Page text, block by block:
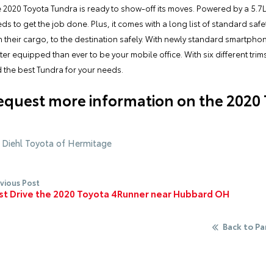
2020 Toyota Tundra is ready to show-off its moves. Powered by a
to get the job done. Plus, it comes with a long list of standard
their cargo, to the destination safely. With newly standard
equipped than ever to be your mobile office. With six different
the best Tundra for your needs.
more information on the 2020
Diehl Toyota of Hermitage
Post
Drive the 2020 Toyota 4Runner near Hubbard OH
Back to